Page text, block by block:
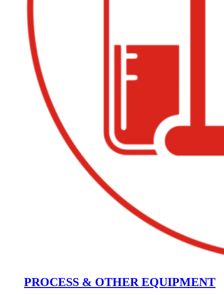
PROCESS & OTHER EQUIPMENT